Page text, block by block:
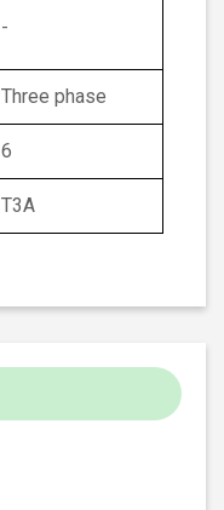
-
Three phase
6
T3A